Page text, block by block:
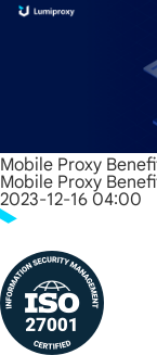
Mobile Proxy
Mobile Proxy
2023-12-16 04:00